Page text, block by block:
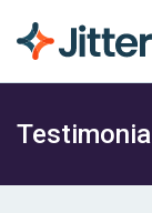
Testimonial